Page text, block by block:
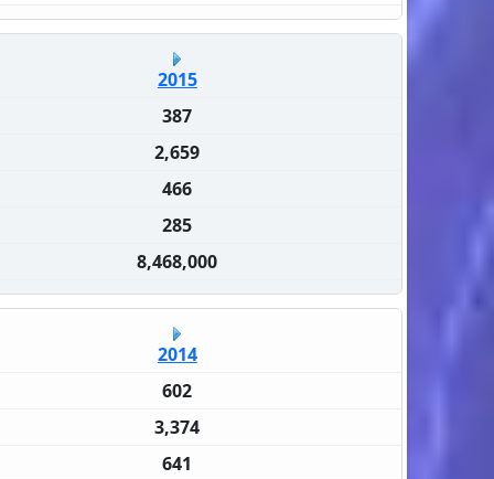
2015
387
2,659
466
285
8,468,000
2014
602
3,374
641